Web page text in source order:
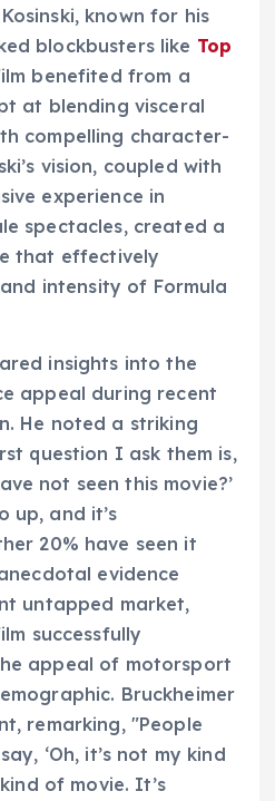
known for his
blockbusters like Top
benefited from a
at blending visceral
compelling character-
vision, coupled with
experience in
spectacles, created a
that effectively
intensity of Formula
insights into the
appeal during recent
He noted a striking
question I ask them is,
not seen this movie?’
up, and it’s
20% have seen it
evidence
untapped market,
successfully
appeal of motorsport
Bruckheimer
remarking, "People
‘Oh, it’s not my kind
of movie. It’s